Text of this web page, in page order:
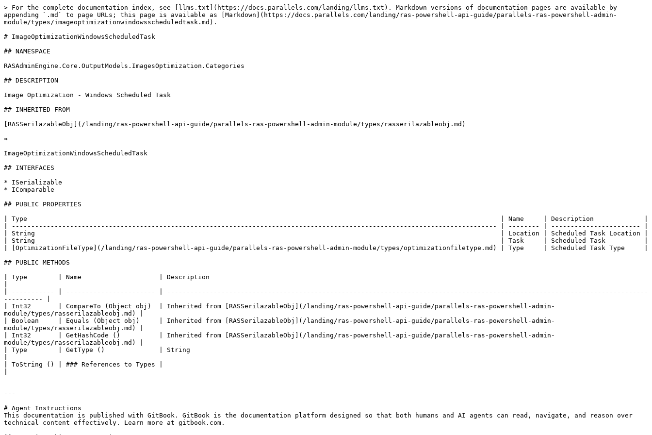
> For the complete documentation index, see [llms.txt](https://docs.parallels.com/landing/llms.txt). Markdown versions of documentation pages are available by
appending `.md` to page URLs; this page is available as [Markdown](https://docs.parallels.com/landing/ras-powershell-api-guide/parallels-ras-powershell-admin-
module/types/imageoptimizationwindowsscheduledtask.md).
# ImageOptimizationWindowsScheduledTask
## NAMESPACE
RASAdminEngine.Core.OutputModels.ImagesOptimization.Categories
## DESCRIPTION
Image Optimization - Windows Scheduled Task
## INHERITED FROM
[RASSerilazableObj](/landing/ras-powershell-api-guide/parallels-ras-powershell-admin-module/types/rasserilazableobj.md)
⇒
ImageOptimizationWindowsScheduledTask
## INTERFACES
* ISerializable
* IComparable
## PUBLIC PROPERTIES
| Type                                                                                                                          | Name     | Description             |
| ----------------------------------------------------------------------------------------------------------------------------- | -------- | ----------------------- |
| String                                                                                                                        | Location | Scheduled Task Location |
| String                                                                                                                        | Task     | Scheduled Task          |
| [OptimizationFileType](/landing/ras-powershell-api-guide/parallels-ras-powershell-admin-module/types/optimizationfiletype.md) | Type     | Scheduled Task Type     |
## PUBLIC METHODS
| Type        | Name                    | Description
| ----------- | ----------------------- | ----------------------------------------------------------------------------------------------------------------------------
---------- |
| Int32       | CompareTo (Object obj)  | Inherited from [RASSerilazableObj](/landing/ras-powershell-api-guide/parallels-ras-powershell-admin-
module/types/rasserilazableobj.md) |
| Boolean     | Equals (Object obj)     | Inherited from [RASSerilazableObj](/landing/ras-powershell-api-guide/parallels-ras-powershell-admin-
module/types/rasserilazableobj.md) |
| Int32       | GetHashCode ()          | Inherited from [RASSerilazableObj](/landing/ras-powershell-api-guide/parallels-ras-powershell-admin-
module/types/rasserilazableobj.md) |
| Type        | GetType ()              | String
| ToString () | ### References to Types |
---
# Agent Instructions
This documentation is published with GitBook. GitBook is the documentation platform designed so that both humans and AI agents can read, navigate, and reason over
technical content effectively. Learn more at gitbook.com.